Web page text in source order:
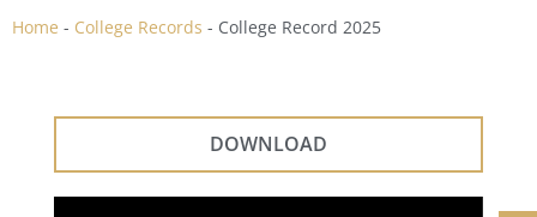
Home - College Records - College Record 2025
DOWNLOAD